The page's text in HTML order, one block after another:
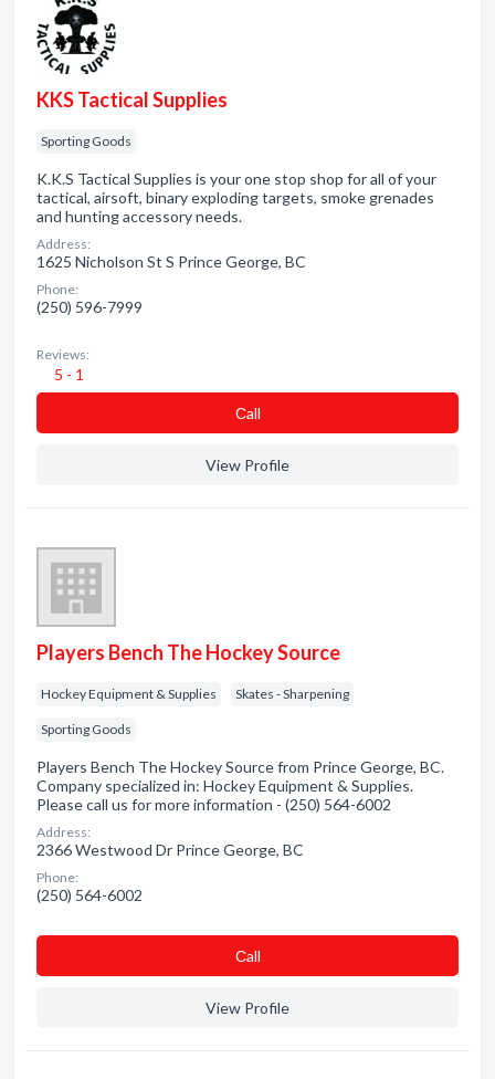
KKS Tactical Supplies
Sporting Goods
K.K.S Tactical Supplies is your one stop shop for all of your
tactical, airsoft, binary exploding targets, smoke grenades
and hunting accessory needs.
Address:
1625 Nicholson St S Prince George, BC
Phone:
(250) 596-7999
Reviews:
5 - 1
Сall
View Profile
Players Bench The Hockey Source
Hockey Equipment & Supplies Skates - Sharpening
Sporting Goods
Players Bench The Hockey Source from Prince George, BC.
Company specialized in: Hockey Equipment & Supplies.
Please call us for more information - (250) 564-6002
Address:
2366 Westwood Dr Prince George, BC
Phone:
(250) 564-6002
Сall
View Profile